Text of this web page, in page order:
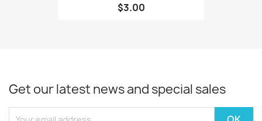
$3.00
Get our latest news and special sales